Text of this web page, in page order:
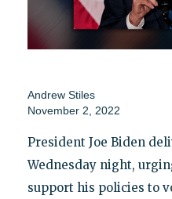
Andrew Stiles
November 2, 2022
President Joe Biden
Wednesday night,
support his policies to